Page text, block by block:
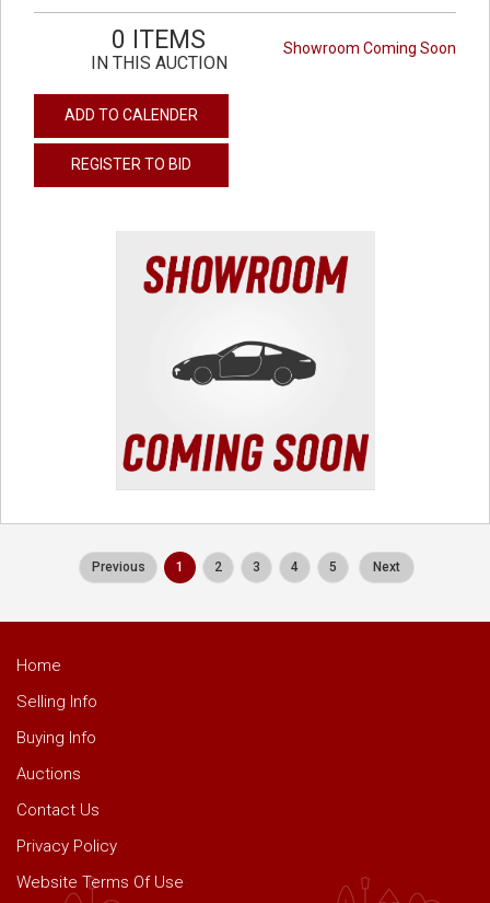
Showroom Coming Soon
0 ITEMS
IN THIS AUCTION
ADD TO CALENDER
REGISTER TO BID
Previous 1 2 3 4 5 Next
Home
Selling Info
Buying Info
Auctions
Contact Us
Privacy Policy
Website Terms Of Use